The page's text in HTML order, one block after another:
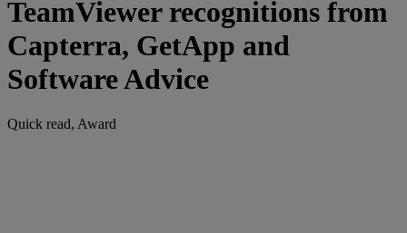
TeamViewer recognitions from
Capterra, GetApp and
Software Advice
Quick read, Award